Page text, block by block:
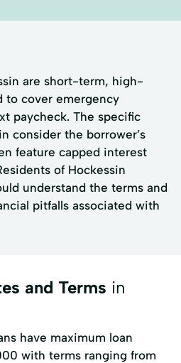
are short-term, high-
to cover emergency
paycheck. The specific
consider the borrower’s
feature capped interest
of Hockessin
understand the terms and
pitfalls associated with
and Terms in
have maximum loan
with terms ranging from